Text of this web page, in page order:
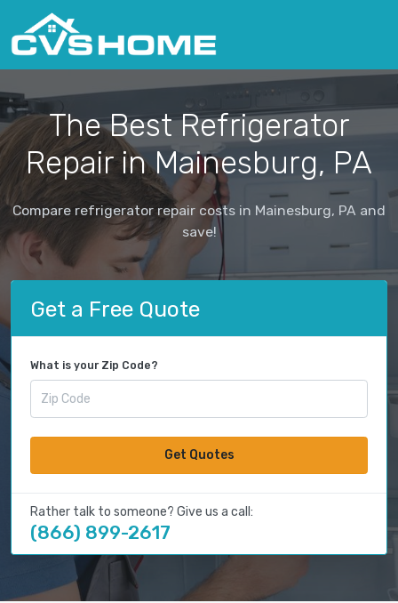
The Best Refrigerator
Repair in Mainesburg, PA
Compare refrigerator repair costs in Mainesburg, PA and
save!
Get a Free Quote
What is your Zip Code?
Get Quotes
Rather talk to someone? Give us a call:
(866) 899-2617